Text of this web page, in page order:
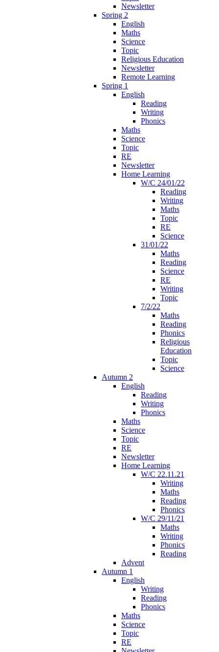
Newsletter
Spring 2
English
Maths
Science
Topic
Religious Education
Newsletter
Remote Learning
Spring 1
English
Reading
Writing
Phonics
Maths
Science
Topic
RE
Newsletter
Home Learning
W/C 24/01/22
Reading
Writing
Maths
Topic
RE
Science
31/01/22
Maths
Reading
Science
RE
Writing
Topic
7/2/22
Maths
Reading
Phonics
Religious
Education
Topic
Science
Autumn 2
English
Reading
Writing
Phonics
Maths
Science
Topic
RE
Newsletter
Home Learning
W/C 22.11.21
Writing
Maths
Reading
Phonics
W/C 29/11/21
Maths
Writing
Phonics
Reading
Advent
Autumn 1
English
Writing
Reading
Phonics
Maths
Science
Topic
RE